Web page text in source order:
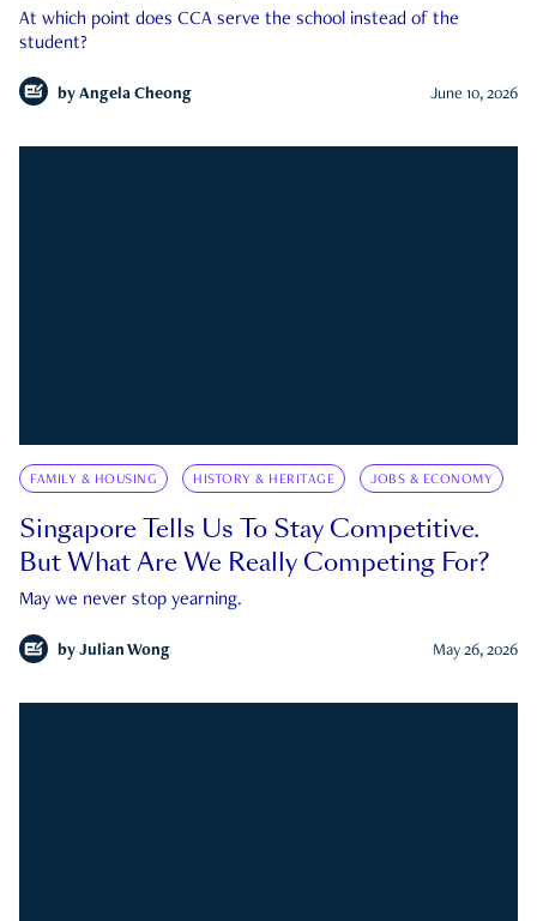
At which point does CCA serve the school instead of the
student?
by Angela Cheong June 10, 2026
FAMILY & HOUSING HISTORY & HERITAGE JOBS & ECONOMY
Singapore Tells Us To Stay Competitive.
But What Are We Really Competing For?
May we never stop yearning.
by Julian Wong May 26, 2026